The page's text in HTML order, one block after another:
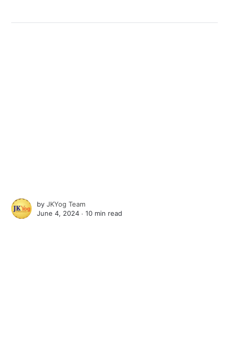
byJKYog Team
June 4, 2024 ∙10 min read